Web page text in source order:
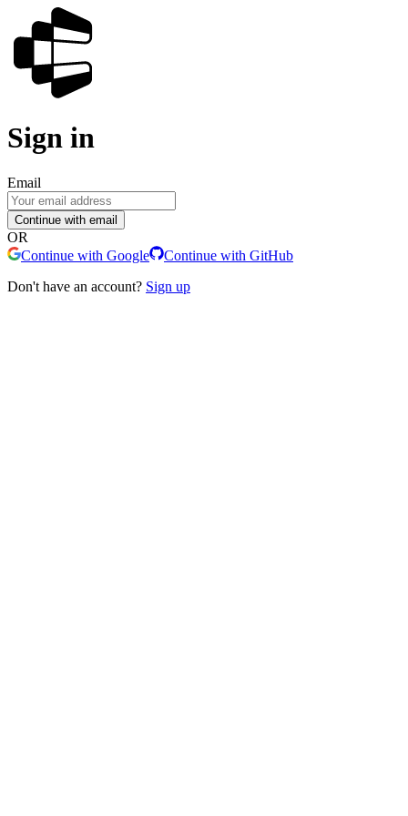
Sign in
Email
Continue with email
OR
Continue with Google
Continue with GitHub
Don't have an account? Sign up